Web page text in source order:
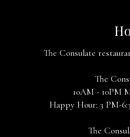
The Consulate
The
10AM - 10PM
Happy Hour: 3 PM-
The